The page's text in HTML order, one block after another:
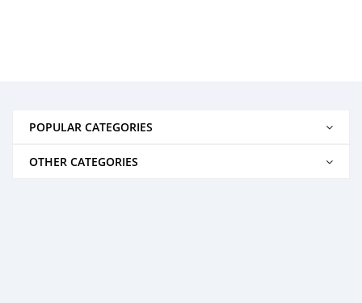
POPULAR CATEGORIES
OTHER CATEGORIES